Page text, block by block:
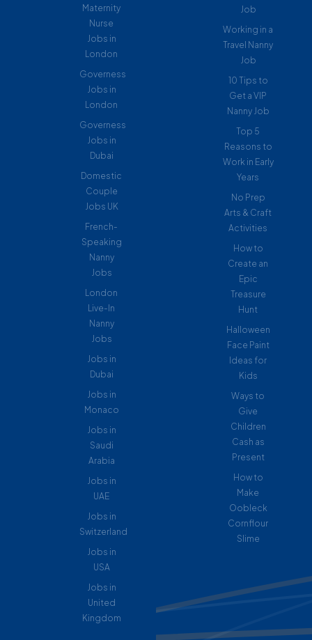
Maternity
Nurse
Jobs in
London
Governess
Jobs in
London
Governess
Jobs in
Dubai
Domestic
Couple
Jobs UK
French-
Speaking
Nanny
Jobs
London
Live-In
Nanny
Jobs
Jobs in
Dubai
Jobs in
Monaco
Jobs in
Saudi
Arabia
Jobs in
UAE
Jobs in
Switzerland
Jobs in
USA
Jobs in
United
Kingdom
Job
Working in a
Travel Nanny
Job
10 Tips to
Get a VIP
Nanny Job
Top 5
Reasons to
Work in Early
Years
No Prep
Arts & Craft
Activities
How to
Create an
Epic
Treasure
Hunt
Halloween
Face Paint
Ideas for
Kids
Ways to
Give
Children
Cash as
Present
How to
Make
Oobleck
Cornflour
Slime